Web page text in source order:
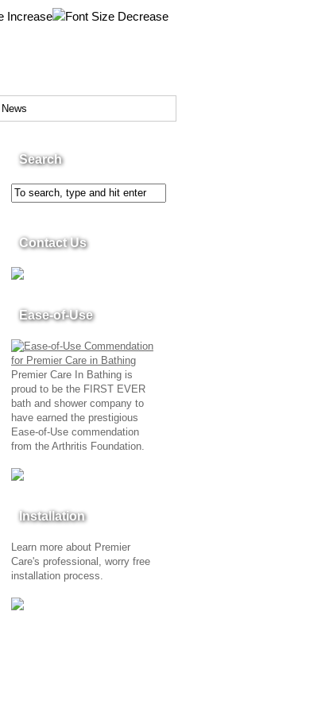
News
Search
Contact Us
Ease-of-Use
Premier Care In Bathing is
proud to be the FIRST EVER
bath and shower company to
have earned the prestigious
Ease-of-Use commendation
from the Arthritis Foundation.
Installation
Learn more about Premier
Care's professional, worry free
installation process.